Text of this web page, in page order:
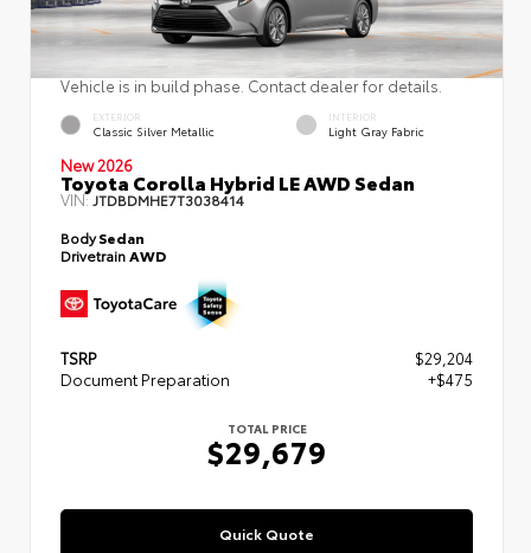
Vehicle is in build phase. Contact dealer for details.
EXTERIOR
Classic Silver Metallic
INTERIOR
Light Gray Fabric
New 2026
Toyota Corolla Hybrid LE AWD Sedan
VIN:JTDBDMHE7T3038414
BodySedan
DrivetrainAWD
TSRP
$29,204
Document Preparation
+$475
TOTAL PRICE
$29,679
Quick Quote